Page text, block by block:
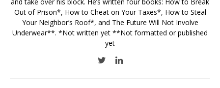
Out of Prison*, How to Cheat on Your Taxes*, How to Steal
Your Neighbor’s Roof*, and The Future Will Not Involve
Underwear**. *Not written yet **Not formatted or published
yet